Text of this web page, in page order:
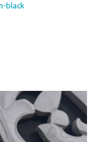
black